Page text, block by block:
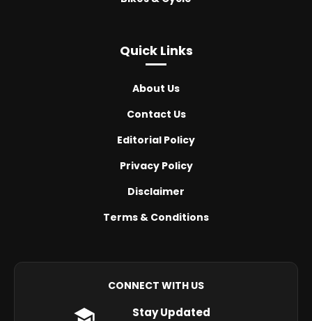
Quick Links
About Us
Contact Us
Editorial Policy
Privacy Policy
Disclaimer
Terms & Conditions
CONNECT WITH US
Stay Updated